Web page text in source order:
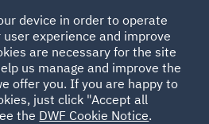
device in order to operate
experience and improve
are necessary for the site
us manage and improve the
offer you. If you are happy to
just click "Accept all
the DWF Cookie Notice.